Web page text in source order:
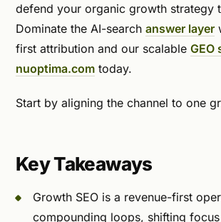
defend your organic growth strategy
Dominate the AI-search answer layer
first attribution and our scalable GEO
nuoptima.com today.
Start by aligning the channel to one
Key Takeaways
Growth SEO is a revenue-first
compounding loops, shifting